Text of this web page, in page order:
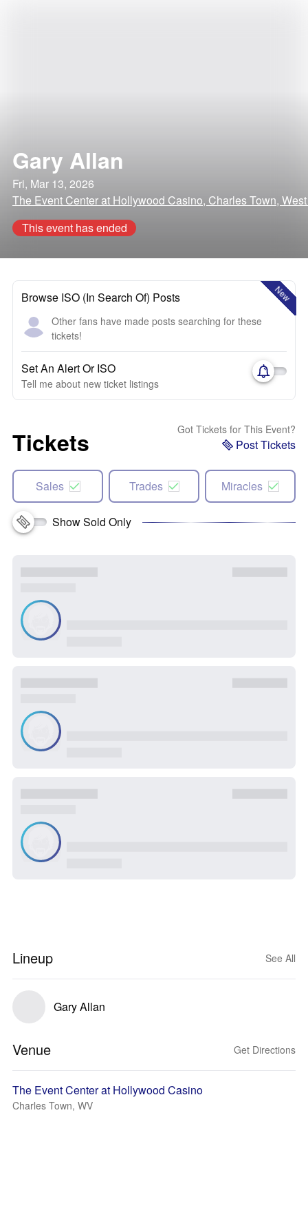
Gary Allan
Fri, Mar 13, 2026
The Event Center at Hollywood Casino, Charles Town,
This event has ended
New
Browse ISO (In Search Of) Posts
Other fans have made posts searching for these
tickets!
Set An Alert Or ISO
Tell me about new ticket listings
Tickets Got Tickets for This Event?
Post Tickets
Sales Trades Miracles
Show Sold Only
Lineup See All
Gary Allan
Venue Get Directions
The Event Center at Hollywood Casino
Charles Town, WV